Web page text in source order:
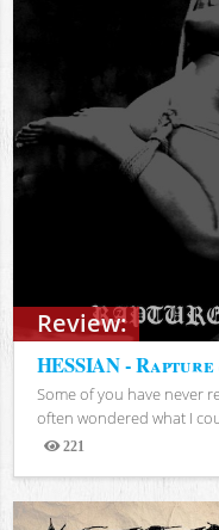
Review:
HESSIAN -
Some of you have never
often wondered what I
221